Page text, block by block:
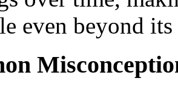
even beyond